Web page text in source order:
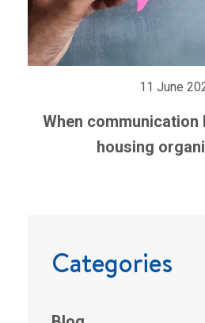
11 June
When communication
housing
Categories